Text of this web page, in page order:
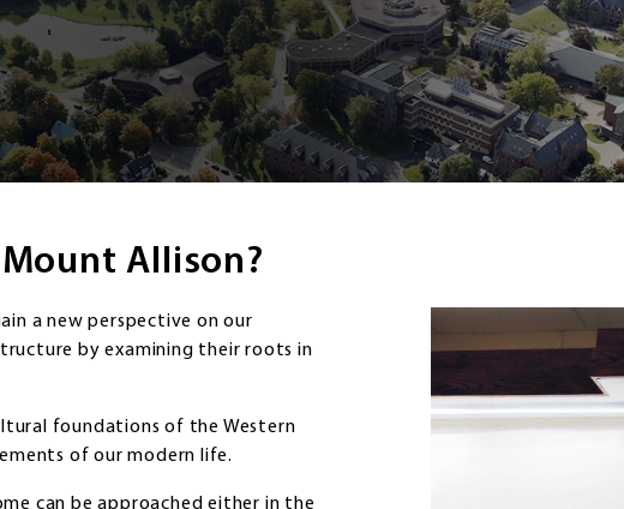
Allison?
a new perspective on our
by examining their roots in
foundations of the Western
of our modern life.
can be approached either in the